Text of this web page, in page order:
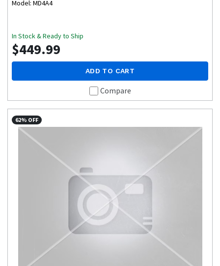
Model: MD4A4
In Stock & Ready to Ship
$449.99
ADD TO CART
Compare
62% OFF